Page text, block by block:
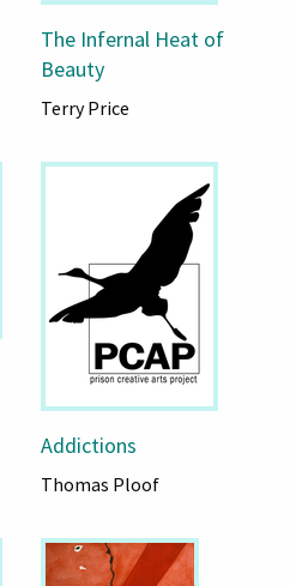
The Infernal Heat of
Beauty
Terry Price
Addictions
Thomas Ploof